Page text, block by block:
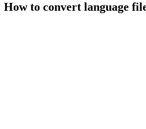
How to convert language